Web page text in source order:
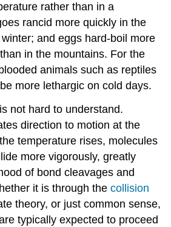
rather than in a
rancid more quickly in the
and eggs hard-boil more
in the mountains. For the
animals such as reptiles
more lethargic on cold days.
not hard to understand.
direction to motion at the
temperature rises, molecules
more vigorously, greatly
of bond cleavages and
it is through thecollision
theory, or just common sense,
typically expected to proceed